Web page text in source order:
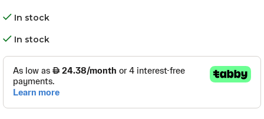
In stock
In stock